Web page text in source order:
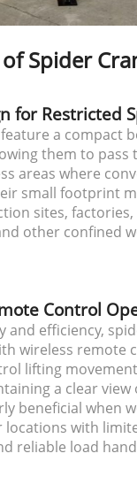
Spider
for Restricted
a compact
them to pass
areas where
small footprint
sites, factories,
other confined
Control
and efficiency,
wireless remote
lifting
a clear view
beneficial when
locations with
reliable load